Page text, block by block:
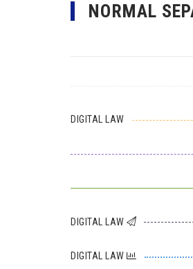
NORMAL
DIGITAL LAW
DIGITAL LAW
DIGITAL LAW